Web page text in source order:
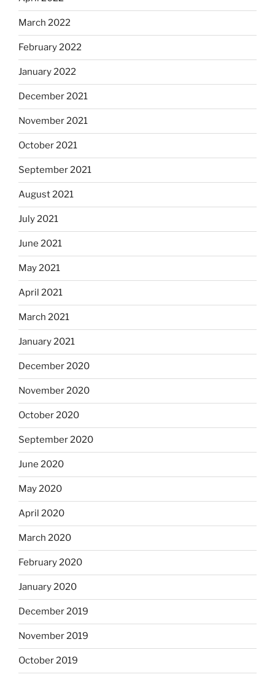
March 2022
February 2022
January 2022
December 2021
November 2021
October 2021
September 2021
August 2021
July 2021
June 2021
May 2021
April 2021
March 2021
January 2021
December 2020
November 2020
October 2020
September 2020
June 2020
May 2020
April 2020
March 2020
February 2020
January 2020
December 2019
November 2019
October 2019